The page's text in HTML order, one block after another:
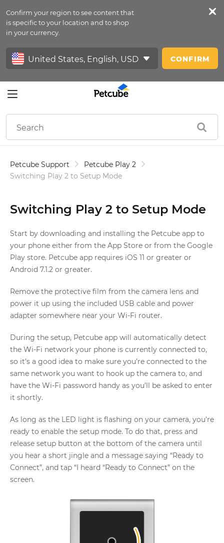
Confirm your region to see content that
is specific to your location and to shop
in your currency.
CONFIRM
Petfeed
Sign In
Petcube Support
Petcube Play 2
Switching Play 2 to Setup Mode
Switching Play 2 to Setup Mode
Start by downloading and installing the Petcube app to
your phone either from the App Store or from the Google
Play store. Petcube app requires iOS 11 or greater or
Android 7.1.2 or greater.
Remove the protective film from the camera lens and
power it up using the included USB cable and power
adapter somewhere near your Wi-Fi router.
During the setup, Petcube app will automatically detect
the Wi-Fi network your phone is currently connected to,
so it’s a good idea to make sure you’re connected to the
same network you want to hook up the camera to, and
have the Wi-Fi password handy as you’ll be asked to enter
it shortly.
As long as the LED light is flashing on your camera, you’re
ready to enable the setup mode. To do that, press and
release setup button at the bottom of the camera until
you hear a short jingle and a message saying “Ready to
Connect”, and tap “I heard “Ready to Connect” on the
screen.